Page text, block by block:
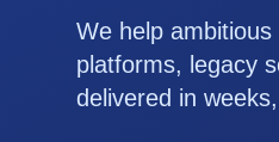
We help
platforms, legacy
delivered in